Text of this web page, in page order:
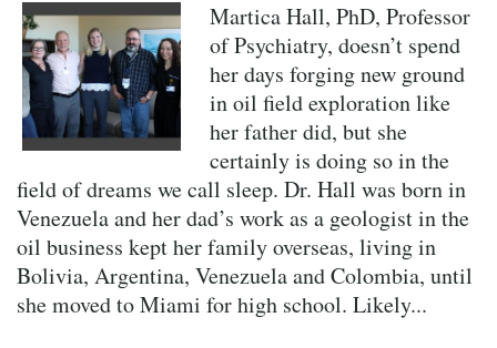
Martica Hall, PhD, Professor
of Psychiatry, doesn’t spend
her days forging new ground
in oil field exploration like
her father did, but she
certainly is doing so in the
field of dreams we call sleep. Dr. Hall was born in
Venezuela and her dad’s work as a geologist in the
oil business kept her family overseas, living in
Bolivia, Argentina, Venezuela and Colombia, until
she moved to Miami for high school. Likely...